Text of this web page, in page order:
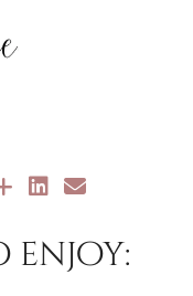
enjoy: